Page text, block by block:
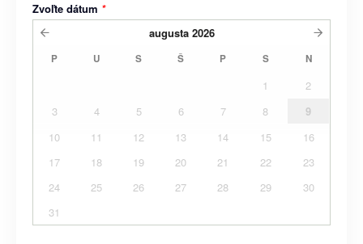
Zvoľte dátum *
augusta 2026
P U S Š P S N
1
2
3
4 5 6 7 8
9
10
11 12 13 14 15
16
17
18 19 20 21 22
23
24
25 26 27 28 29
30
31